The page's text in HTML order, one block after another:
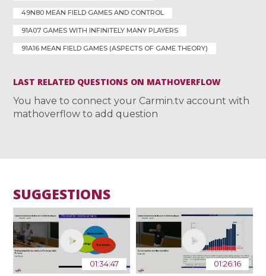
49N80 MEAN FIELD GAMES AND CONTROL
91A07 GAMES WITH INFINITELY MANY PLAYERS
91A16 MEAN FIELD GAMES (ASPECTS OF GAME THEORY)
LAST RELATED QUESTIONS ON MATHOVERFLOW
You have to connect your Carmin.tv account with
mathoverflow to add question
SUGGESTIONS
01:34:47 01:26:16